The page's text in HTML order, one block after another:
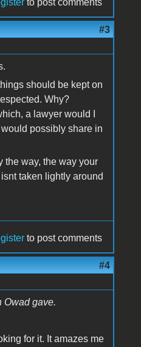
to post comments
#3
should be kept on
Why?
a lawyer would I
possibly share in
the way, the way your
taken lightly around
to post comments
#4
Owad gave.
for it. It amazes me